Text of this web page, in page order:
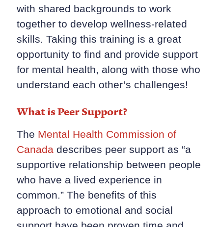
with shared backgrounds to work
together to develop wellness-related
skills. Taking this training is a great
opportunity to find and provide support
for mental health, along with those who
understand each other’s challenges!
What is Peer Support?
The Mental Health Commission of
Canada describes peer support as “a
supportive relationship between people
who have a lived experience in
common.” The benefits of this
approach to emotional and social